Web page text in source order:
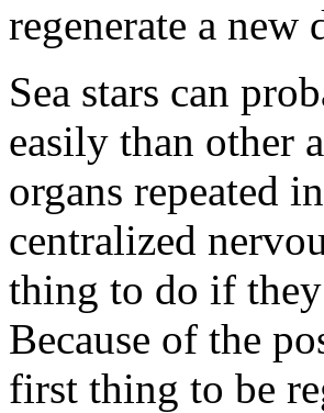
regenerate a
Sea stars can
easily than other
organs repeated
centralized
thing to do if
Because of the
first thing to be